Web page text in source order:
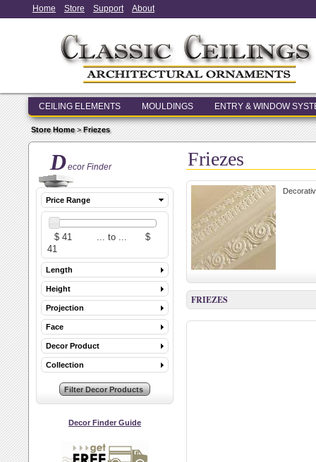
Home Store Support About
CEILING ELEMENTS MOULDINGS ENTRY & WINDOW
Store Home>Friezes
Decor Finder
Price Range
Length
Height
Projection
Face
Decor Product
Collection
Decor Finder Guide
Friezes
FRIEZES